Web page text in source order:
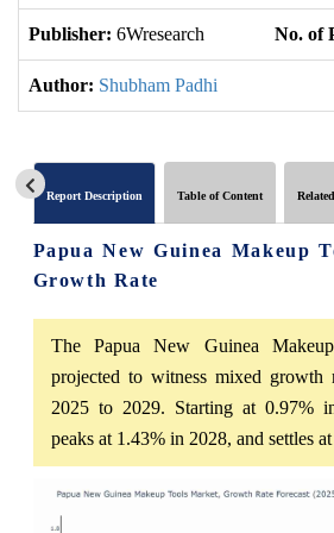
Publisher: 6Wresearch No. of
Author: Shubham Padhi
Report Description Table of Content
Papua New Guinea Makeup
Growth Rate
The Papua New Guinea
projected to witness mixed growth
2025 to 2029. Starting at 0.97%
peaks at 1.43% in 2028, and settles